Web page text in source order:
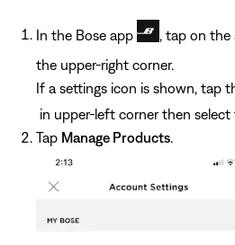
In the Bose app , tap on
the upper-right corner.
If a settings icon is shown, tap
in upper-left corner then
Tap Manage Products.